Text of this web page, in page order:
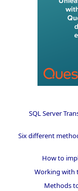
SQL Server
Six different
How to
Working with
Methods